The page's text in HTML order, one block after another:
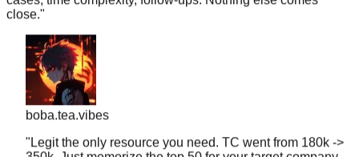
boba.tea.vibes
"Legit the only resource you need. TC went from 180k ->
350k. Just memorize the top 50 for your target company
and you're golden."